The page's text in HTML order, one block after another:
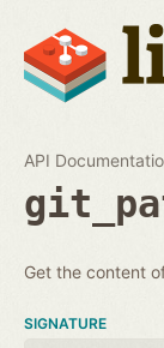
API
Get the content
SIGNATURE